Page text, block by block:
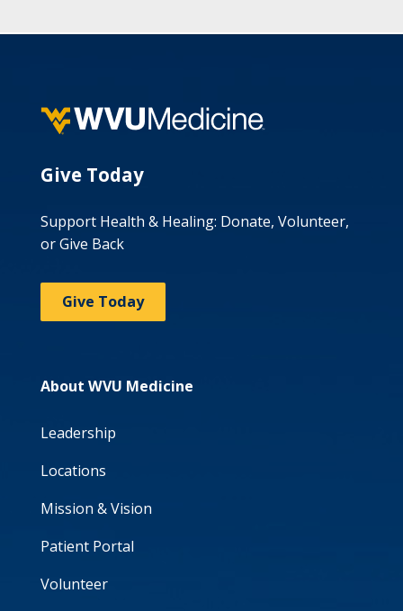
Give Today
Support Health & Healing: Donate, Volunteer,
or Give Back
Give Today
About WVU Medicine
Leadership
Locations
Mission & Vision
Patient Portal
Volunteer